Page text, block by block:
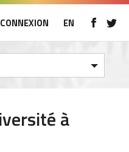
CONNEXION EN
à